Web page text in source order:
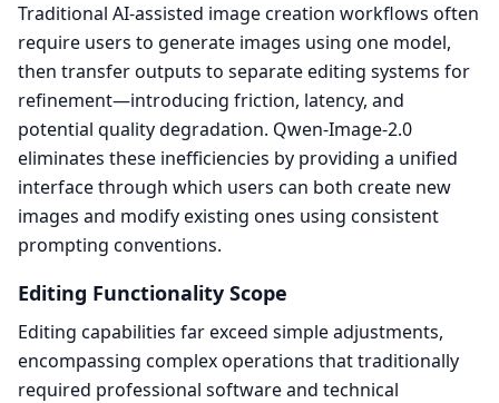
Traditional AI-assisted image creation workflows often
require users to generate images using one model,
then transfer outputs to separate editing systems for
refinement—introducing friction, latency, and
potential quality degradation. Qwen-Image-2.0
eliminates these inefficiencies by providing a unified
interface through which users can both create new
images and modify existing ones using consistent
prompting conventions.
Editing Functionality Scope
Editing capabilities far exceed simple adjustments,
encompassing complex operations that traditionally
required professional software and technical